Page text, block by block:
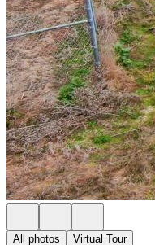
All photos Virtual Tour